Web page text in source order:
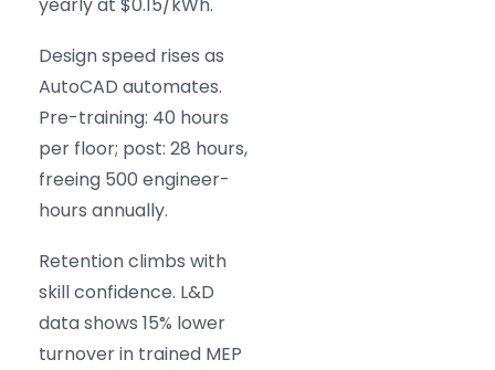
yearly at $0.15/kWh.
Design speed rises as
AutoCAD automates.
Pre-training: 40 hours
per floor; post: 28 hours,
freeing 500 engineer-
hours annually.
Retention climbs with
skill confidence. L&D
data shows 15% lower
turnover in trained MEP